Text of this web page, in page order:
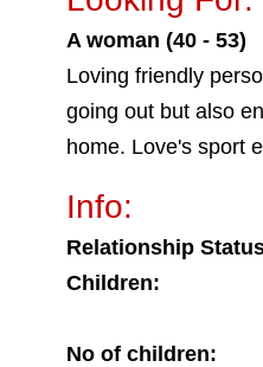
A woman (40 - 53)
Loving friendly
going out but also
home. Love's sport
Info:
Relationship
Children:
No of children: